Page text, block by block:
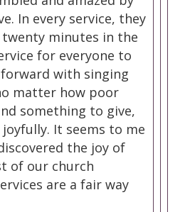
In every service, they
minutes in the
for everyone to
with singing
matter how poor
something to give,
It seems to me
the joy of
of our church
are a fair way